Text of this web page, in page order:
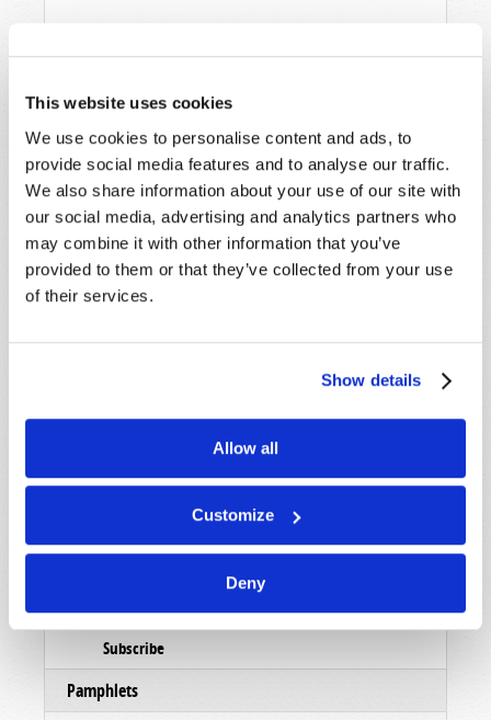
This website uses cookies
We use cookies to personalise content and ads, to
provide social media features and to analyse our traffic.
We also share information about your use of our site with
our social media, advertising and analytics partners who
may combine it with other information that you’ve
provided to them or that they’ve collected from your use
of their services.
Show details
Allow all
Customize
Deny
STAY UP TO DATE WITH OUR WEEKLY
DIGEST EMAIL!
SUBSCRIBE NOW!
Read
Subscribe
Subscribe
Pamphlets